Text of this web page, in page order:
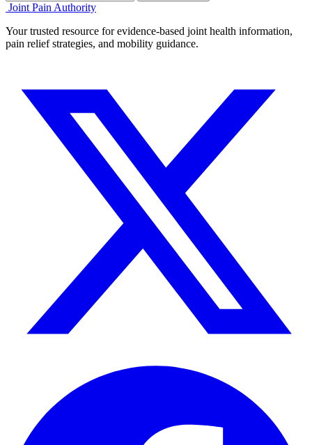
Joint Pain Authority
Your trusted resource for evidence-based joint health information,
pain relief strategies, and mobility guidance.